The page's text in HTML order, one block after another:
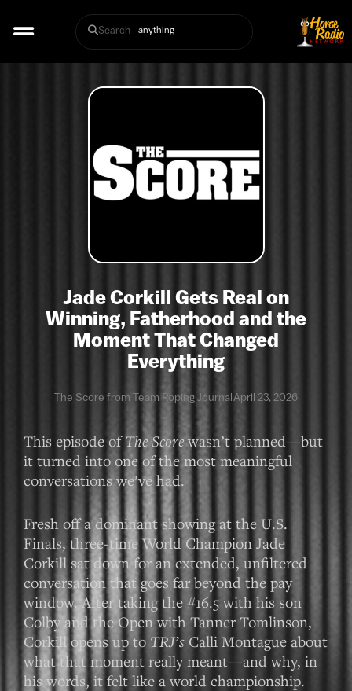
Search
Jade Corkill Gets Real on
Winning, Fatherhood and the
Moment That Changed
Everything
The Score from Team Roping JournalApril 23, 2026
This episode ofThe Scorewasn’t planned—but
it turned into one of the most meaningful
conversations we’ve had.
Fresh off a dominant showing at the U.S.
Finals, three-time World Champion Jade
Corkill sat down for an extended, unfiltered
conversation that goes far beyond the pay
window. After taking the #16.5 with his son
Colby and the Open with Tanner Tomlinson,
Corkill opens up to TRJ’s Calli Montague about
what that moment really meant—and why, in
his words, it felt like a world championship.